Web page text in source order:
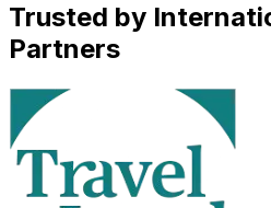
Trusted by
Partners